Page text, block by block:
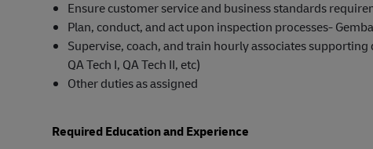
Ensure customer service and business standards
Plan, conduct, and act upon inspection processes-
Supervise, coach, and train hourly associates
QA Tech I, QA Tech II, etc)
Other duties as assigned
Required Education and Experience